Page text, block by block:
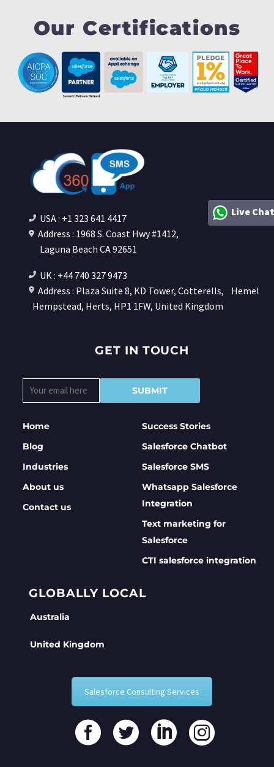
Live Chat
Our Certifications
USA : +1 323 641 4417
Address : 1968 S. Coast Hwy #1412,
Laguna Beach CA 92651
UK : +44 740 327 9473
Address : Plaza Suite 8, KD Tower, Cotterells,
Hemel
Hempstead, Herts, HP1 1FW, United Kingdom
GET IN TOUCH
Home
Blog
Industries
About us
Contact us
Success Stories
Salesforce Chatbot
Salesforce SMS
Whatsapp Salesforce
Integration
Text marketing for
Salesforce
CTI salesforce integration
GLOBALLY LOCAL
Australia
United Kingdom
Salesforce Consulting Services